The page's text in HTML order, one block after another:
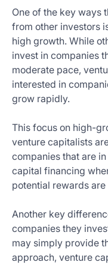
One of the key ways
from other investors
high growth. While
invest in companies
moderate pace,
interested in
grow rapidly.
This focus on high-
venture capitalists
companies that are
capital financing
potential rewards
Another key
companies they
may simply provide
approach, venture